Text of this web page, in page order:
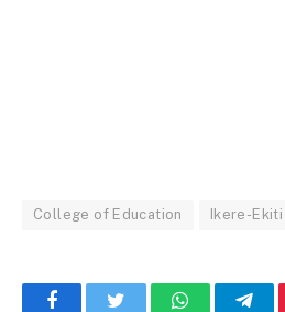
College of Education Ikere-Ekiti
FacebookTwitter WhatsApp